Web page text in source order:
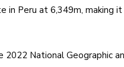
in Peru at 6,349m, making
National Geographic